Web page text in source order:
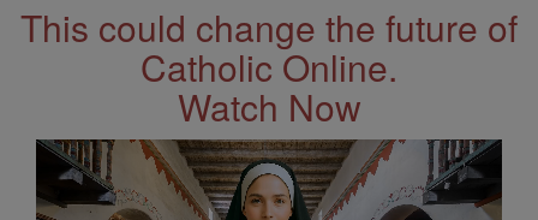
This could change the future of
Catholic Online.
Watch Now